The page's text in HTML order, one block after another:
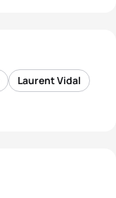
Laurent Vidal